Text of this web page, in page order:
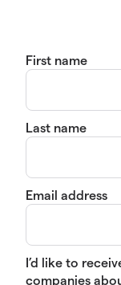
First name
Last name
Email address
I’d like to
companies